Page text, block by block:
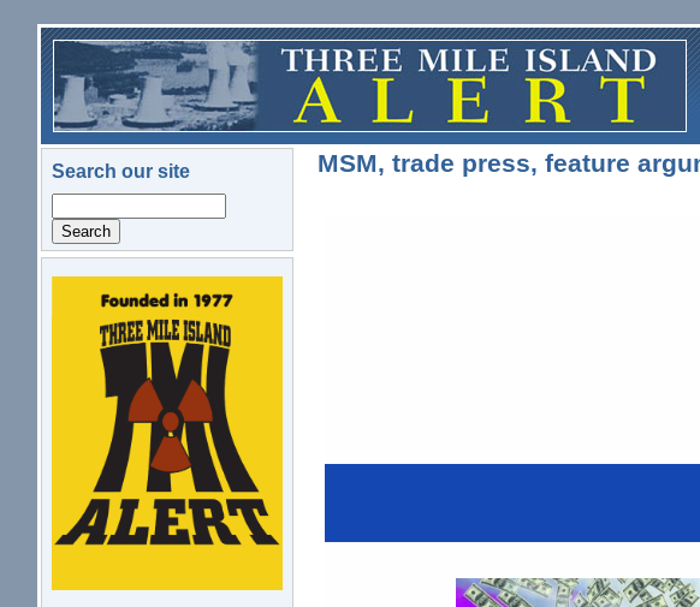
Skip to main content
Search our site
logo.png
MSM, trade press, feature